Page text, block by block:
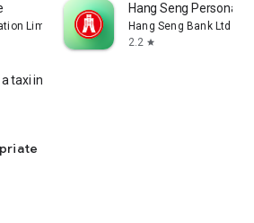
Limited
Hang Seng Personal
Hang Seng Bank Ltd
2.2 star
taxi in Korea